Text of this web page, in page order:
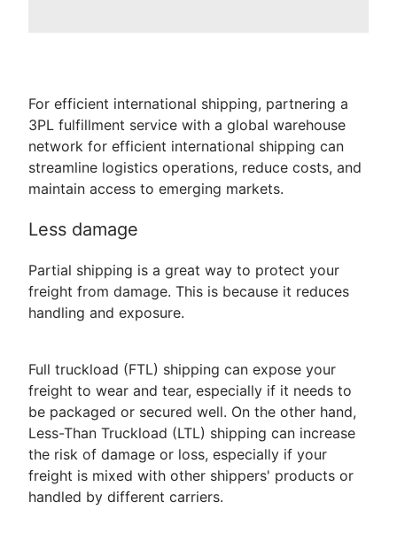
For efficient international shipping, partnering a
3PL fulfillment service with a global warehouse
network for efficient international shipping can
streamline logistics operations, reduce costs, and
maintain access to emerging markets.
Less damage
Partial shipping is a great way to protect your
freight from damage. This is because it reduces
handling and exposure.
Full truckload (FTL) shipping can expose your
freight to wear and tear, especially if it needs to
be packaged or secured well. On the other hand,
Less-Than Truckload (LTL) shipping can increase
the risk of damage or loss, especially if your
freight is mixed with other shippers' products or
handled by different carriers.